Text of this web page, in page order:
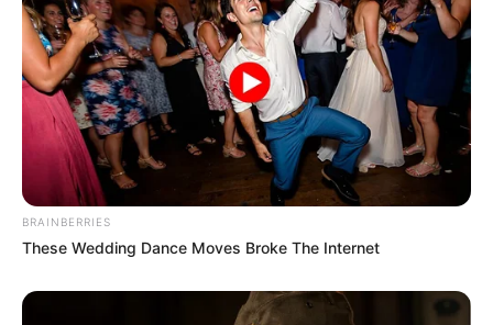
College Not Known
Educational
Qualification
Graduate
Television :Kumkum
Bhagya (2018)
BRAINBERRIES
These Wedding Dance Moves Broke The Internet